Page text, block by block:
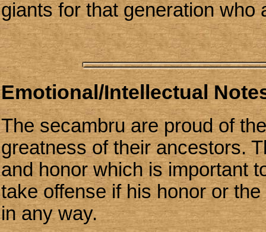
giants for that generation who
Emotional/Intellectual
The secambru are proud of
greatness of their ancestors.
and honor which is important
take offense if his honor or
in any way.